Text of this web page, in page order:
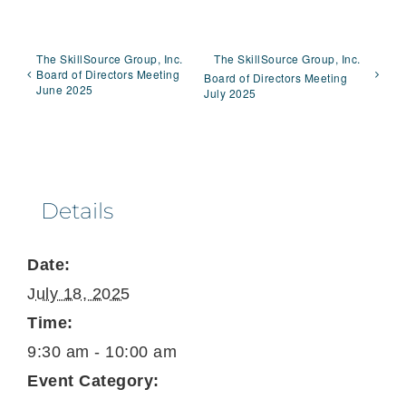
The SkillSource Group, Inc.
Board of Directors Meeting
June 2025
The SkillSource Group, Inc.
Board of Directors Meeting
July 2025
Details
Date:
July 18, 2025
Time:
9:30 am - 10:00 am
Event Category: